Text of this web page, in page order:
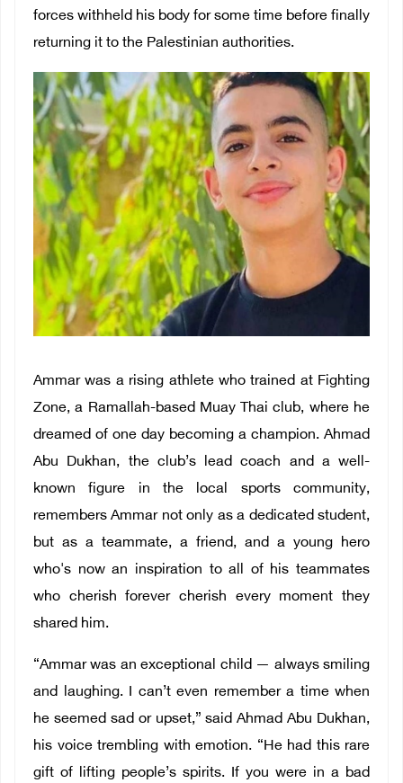
forces withheld his body for some time before finally
returning it to the Palestinian authorities.
Ammar was a rising athlete who trained at Fighting
Zone, a Ramallah-based Muay Thai club, where he
dreamed of one day becoming a champion. Ahmad
Abu Dukhan, the club’s lead coach and a well-
known figure in the local sports community,
remembers Ammar not only as a dedicated student,
but as a teammate, a friend, and a young hero
who's now an inspiration to all of his teammates
who cherish forever cherish every moment they
shared him.
“Ammar was an exceptional child — always smiling
and laughing. I can’t even remember a time when
he seemed sad or upset,” said Ahmad Abu Dukhan,
his voice trembling with emotion. “He had this rare
gift of lifting people’s spirits. If you were in a bad